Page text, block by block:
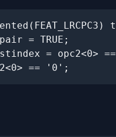
= TRUE;
= opc2<0>
== '0';